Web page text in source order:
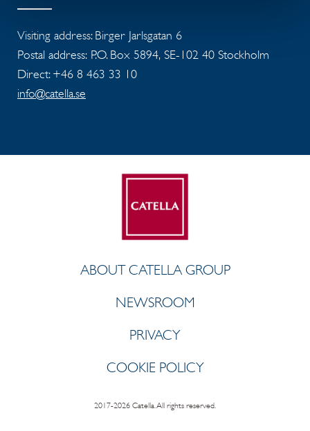
Visiting address: Birger Jarlsgatan 6
Postal address: P.O. Box 5894, SE-102 40 Stockholm
Direct: +46 8 463 33 10
info@catella.se
ABOUT CATELLA GROUP
NEWSROOM
PRIVACY
COOKIE POLICY
2017-2026 Catella. All rights reserved.